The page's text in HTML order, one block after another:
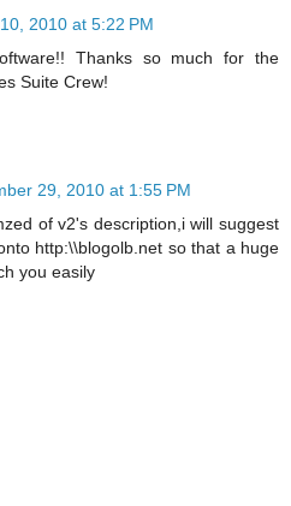
2010 at 5:22 PM
Thanks so much for the
Suite Crew!
29, 2010 at 1:55 PM
of v2's description,i will suggest
http:\\blogolb.net so that a huge
you easily